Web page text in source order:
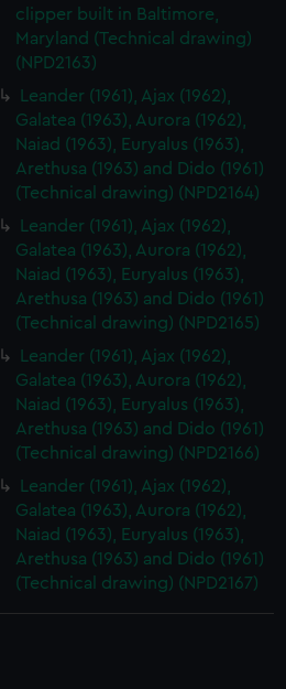
clipper built in Baltimore,
Maryland (Technical drawing)
(NPD2163)
Leander (1961), Ajax (1962),
Galatea (1963), Aurora (1962),
Naiad (1963), Euryalus (1963),
Arethusa (1963) and Dido (1961)
(Technical drawing) (NPD2164)
Leander (1961), Ajax (1962),
Galatea (1963), Aurora (1962),
Naiad (1963), Euryalus (1963),
Arethusa (1963) and Dido (1961)
(Technical drawing) (NPD2165)
Leander (1961), Ajax (1962),
Galatea (1963), Aurora (1962),
Naiad (1963), Euryalus (1963),
Arethusa (1963) and Dido (1961)
(Technical drawing) (NPD2166)
Leander (1961), Ajax (1962),
Galatea (1963), Aurora (1962),
Naiad (1963), Euryalus (1963),
Arethusa (1963) and Dido (1961)
(Technical drawing) (NPD2167)